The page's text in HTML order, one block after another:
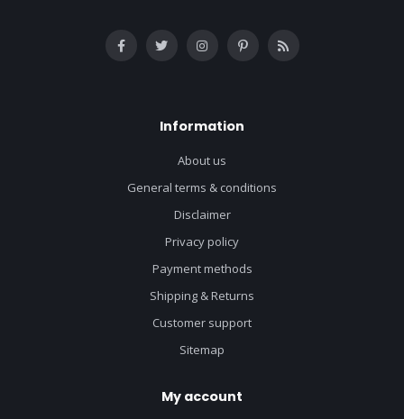
Information
About us
General terms & conditions
Disclaimer
Privacy policy
Payment methods
Shipping & Returns
Customer support
Sitemap
My account